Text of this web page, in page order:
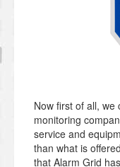
Now first of all,
monitoring
service and
than what is
that Alarm Grid